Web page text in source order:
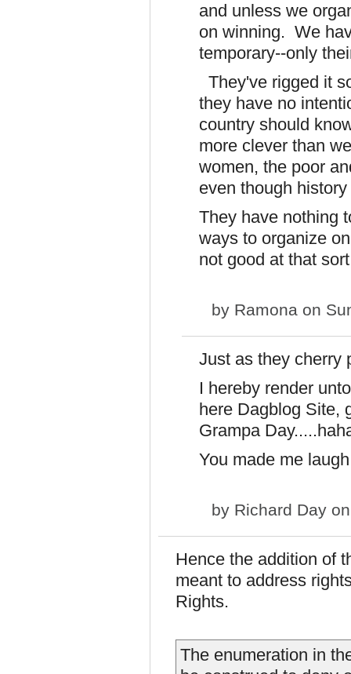
and unless we
on winning. We
temporary--only
They've rigged it
they have no
country should
more clever than
women, the poor
even though
They have nothing
ways to organize
not good at that
by Ramona on
Just as they cherry
I hereby render
here Dagblog Site,
Grampa
You made me
by Richard Day
Hence the addition of
meant to address
Rights.
The enumeration in